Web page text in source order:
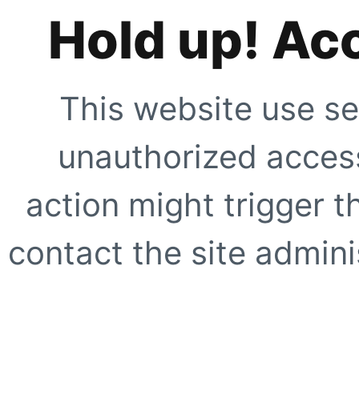
Hold up!
This website use
unauthorized
action might trigger
contact the site